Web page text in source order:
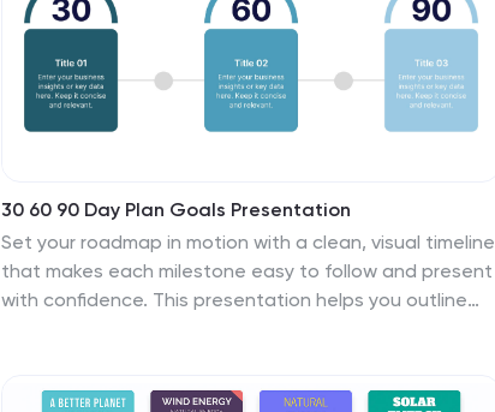
complete with customizable graphics, icons, and image
placeholders, structured to visually break down
complex concepts into digestible information.
30 60 90 Day Plan Goals Presentation
Set your roadmap in motion with a clean, visual timeline
that makes each milestone easy to follow and present
with confidence. This presentation helps you outline
with PowerPoint, Keynote, and Google Slides.